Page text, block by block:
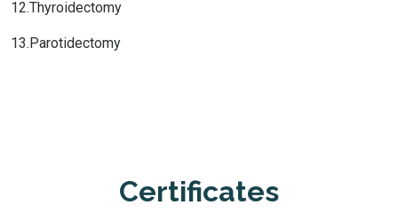
12.Thyroidectomy
13.Parotidectomy
Certificates